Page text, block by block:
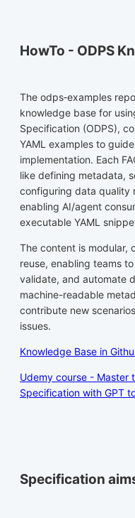
HowTo - ODPS
The odps‑examples
knowledge base for
Specification (ODPS),
YAML examples to
implementation. Each
like defining metadata,
configuring data quality
enabling AI/agent
executable YAML
The content is modular,
reuse, enabling teams
validate, and automate
machine-readable
contribute new
issues.
Knowledge Base in
Udemy course - Master
Specification with GPT
Specification